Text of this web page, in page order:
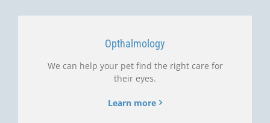
Opthalmology
We can help your pet find the right care for
their eyes.
Learn more